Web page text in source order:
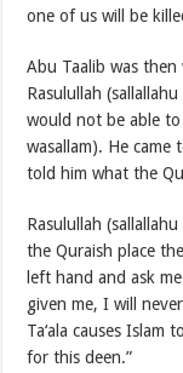
one of us will be
Abu Taalib was
Rasulullah
would not be able to
wasallam). He came
told him what the
Rasulullah
the Quraish place
left hand and ask
given me, I will
Ta‘ala causes
for this deen.”